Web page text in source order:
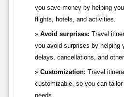
you save money by helping
flights, hotels, and activities.
Avoid surprises: Travel
you avoid surprises by helping
delays, cancellations, and
Customization: Travel
customizable, so you can
needs.